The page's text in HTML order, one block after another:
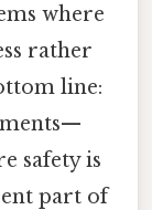
where
rather
line:
safety is
part of